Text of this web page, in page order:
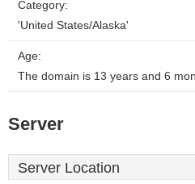
Category:
'United States/Alaska'
Age:
The domain is 13 years and 6
Server
Server Location